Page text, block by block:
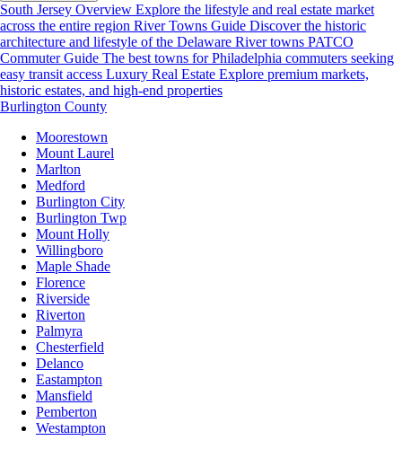
South Jersey Overview Explore the lifestyle and real estate market
across the entire region River Towns Guide Discover the historic
architecture and lifestyle of the Delaware River towns PATCO
Commuter Guide The best towns for Philadelphia commuters seeking
easy transit access Luxury Real Estate Explore premium markets,
historic estates, and high-end properties
Burlington County
Moorestown
Mount Laurel
Marlton
Medford
Burlington City
Burlington Twp
Mount Holly
Willingboro
Maple Shade
Florence
Riverside
Riverton
Palmyra
Chesterfield
Delanco
Eastampton
Mansfield
Pemberton
Westampton